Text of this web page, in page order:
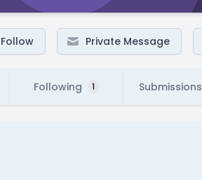
Follow Private Message
Following 1 Submissions